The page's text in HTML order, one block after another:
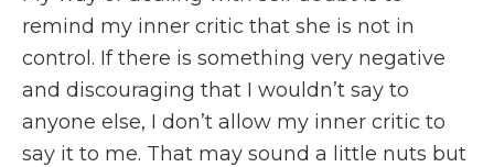
remind my inner critic that she is not in
control. If there is something very negative
and discouraging that I wouldn’t say to
anyone else, I don’t allow my inner critic to
say it to me. That may sound a little nuts but